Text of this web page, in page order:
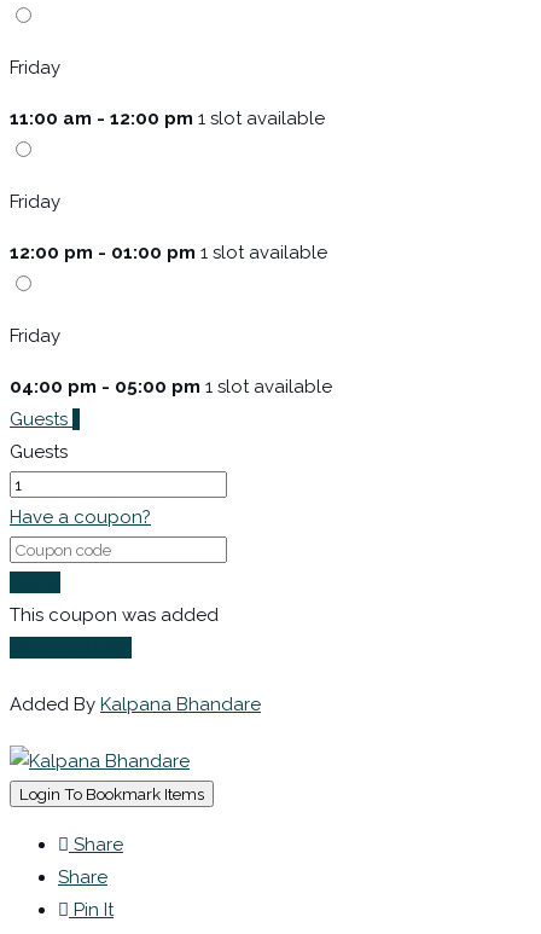
Friday
11:00 am - 12:00 pm 1 slot available
Friday
12:00 pm - 01:00 pm 1 slot available
Friday
04:00 pm - 05:00 pm 1 slot available
Guests
Guests
Have a coupon?
This coupon was added
Added By Kalpana Bhandare
Login To Bookmark Items
Share
Share
Pin It